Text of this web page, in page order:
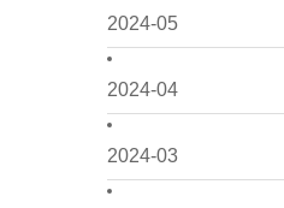
2024-05
2024-04
2024-03